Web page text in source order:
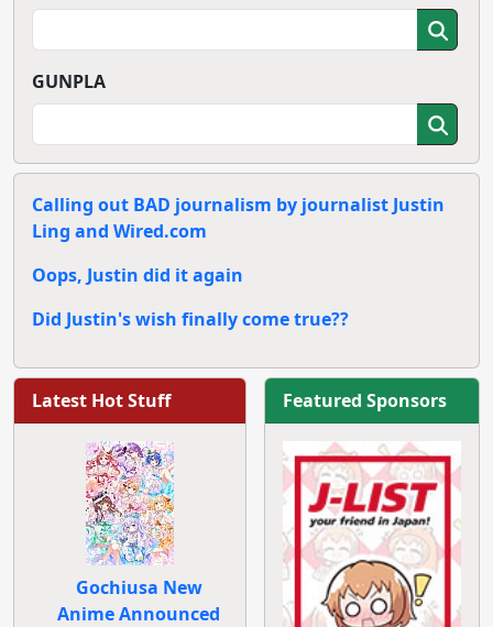
GUNPLA
Calling out BAD journalism by journalist Justin
Ling and Wired.com
Oops, Justin did it again
Did Justin's wish finally come true??
Latest Hot Stuff
Gochiusa New
Anime Announced
Featured Sponsors